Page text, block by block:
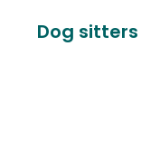
Dog sitters